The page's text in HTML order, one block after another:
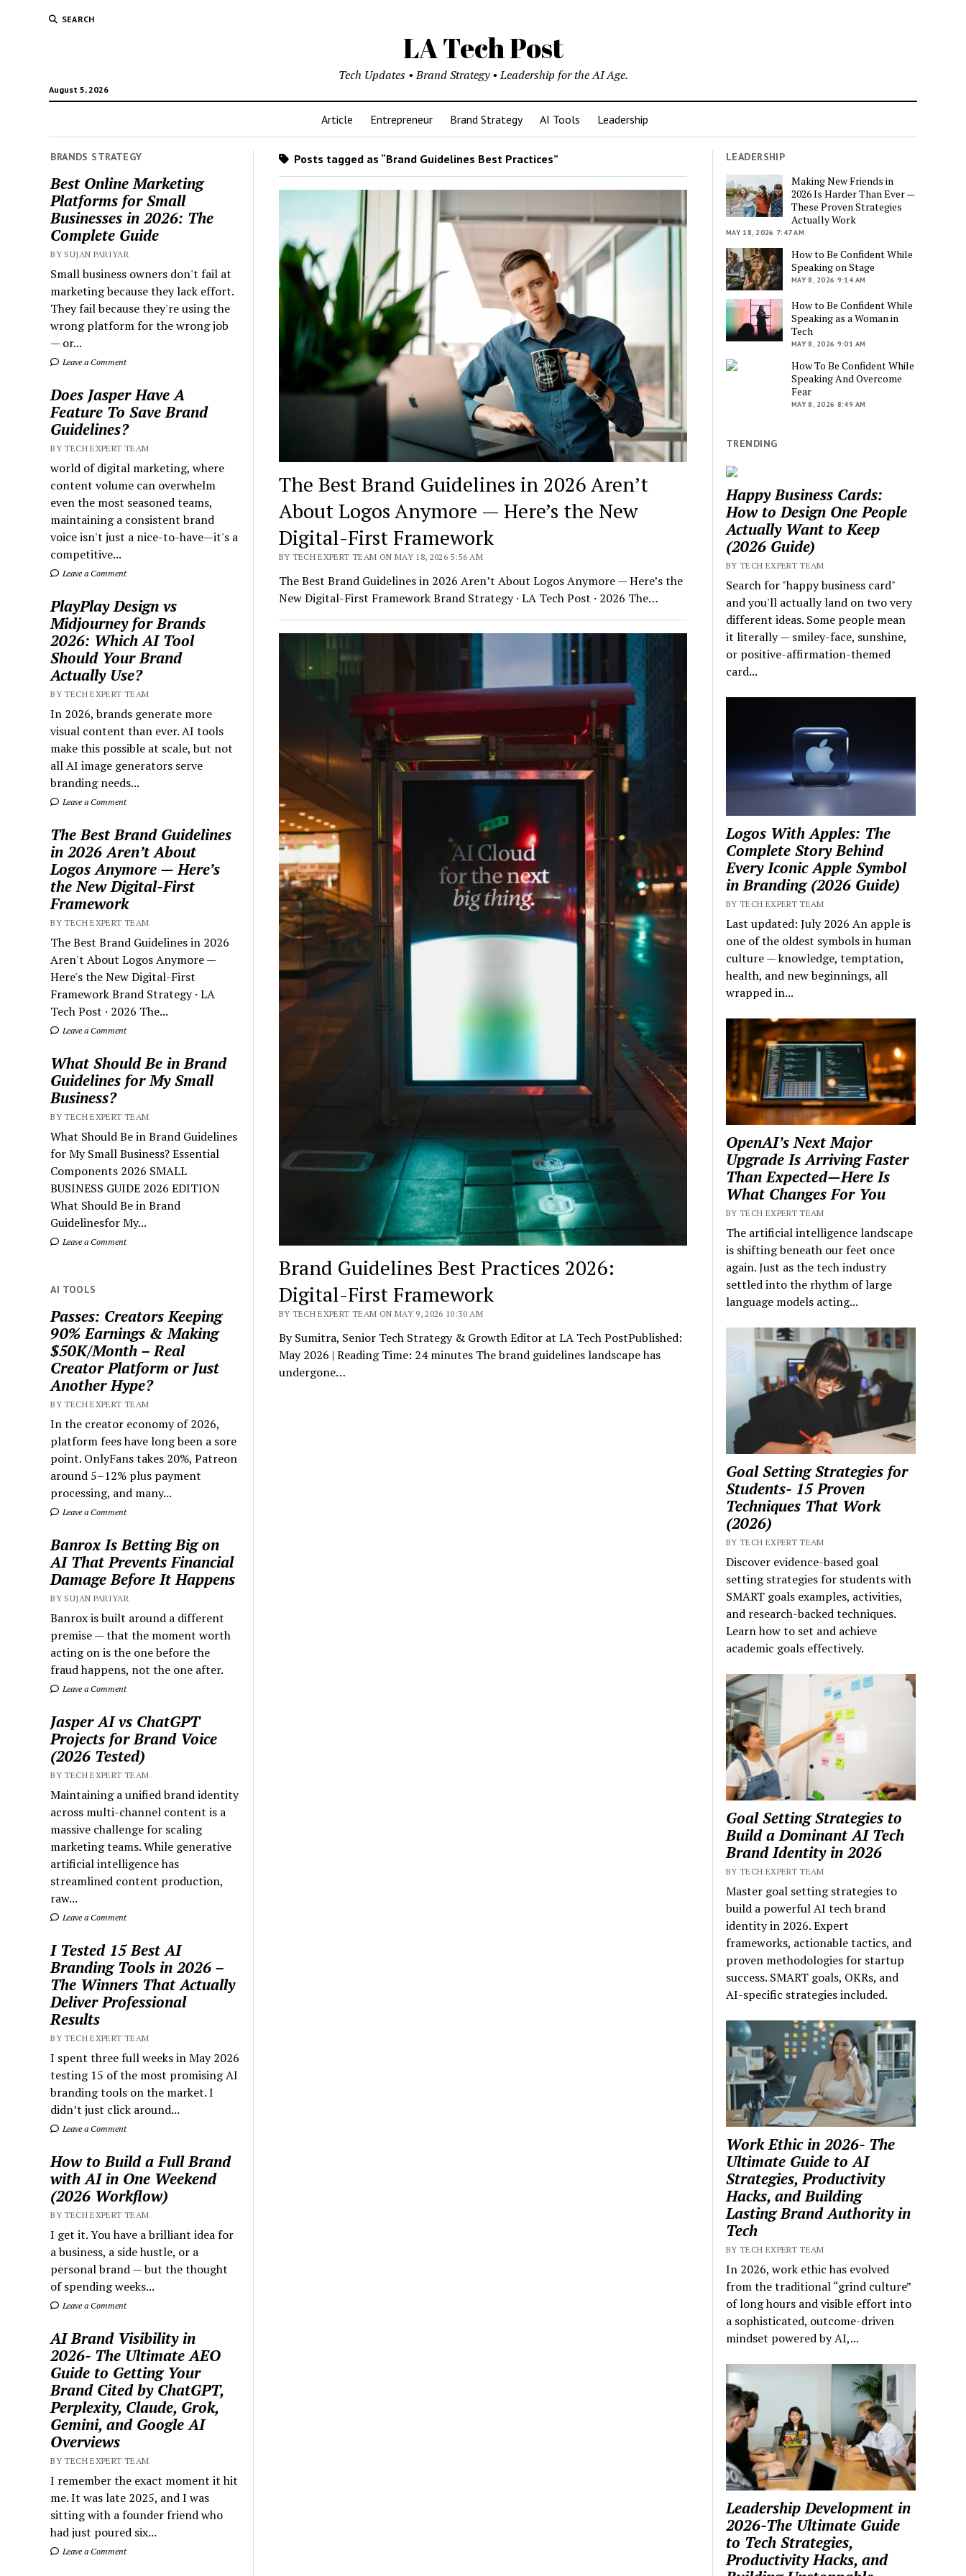
SEARCH
LA Tech Post
August 5, 2026
Tech Updates • Brand Strategy • Leadership for the AI Age.
Article Entrepreneur Brand Strategy AI Tools Leadership
BRANDS STRATEGY
Best Online Marketing
Platforms for Small
Businesses in 2026: The
Complete Guide
BY SUJAN PARIYAR
Small business owners don't fail at
marketing because they lack effort.
They fail because they're using the
wrong platform for the wrong job
— or...
Leave a Comment
Does Jasper Have A
Feature To Save Brand
Guidelines?
BY TECH EXPERT TEAM
world of digital marketing, where
content volume can overwhelm
even the most seasoned teams,
maintaining a consistent brand
voice isn't just a nice-to-have—it's a
competitive...
Leave a Comment
PlayPlay Design vs
Midjourney for Brands
2026: Which AI Tool
Should Your Brand
Actually Use?
BY TECH EXPERT TEAM
In 2026, brands generate more
visual content than ever. AI tools
make this possible at scale, but not
all AI image generators serve
branding needs...
Leave a Comment
The Best Brand Guidelines
in 2026 Aren’t About
Logos Anymore — Here’s
the New Digital-First
Framework
BY TECH EXPERT TEAM
The Best Brand Guidelines in 2026
Aren't About Logos Anymore —
Here's the New Digital-First
Framework Brand Strategy · LA
Tech Post · 2026 The...
Leave a Comment
What Should Be in Brand
Guidelines for My Small
Business?
BY TECH EXPERT TEAM
What Should Be in Brand Guidelines
for My Small Business? Essential
Components 2026 SMALL
BUSINESS GUIDE 2026 EDITION
What Should Be in Brand
Guidelinesfor My...
Leave a Comment
AI TOOLS
Passes: Creators Keeping
90% Earnings & Making
$50K/Month – Real
Creator Platform or Just
Another Hype?
BY TECH EXPERT TEAM
In the creator economy of 2026,
platform fees have long been a sore
point. OnlyFans takes 20%, Patreon
around 5–12% plus payment
processing, and many...
Leave a Comment
Banrox Is Betting Big on
AI That Prevents Financial
Damage Before It Happens
BY SUJAN PARIYAR
Banrox is built around a different
premise — that the moment worth
acting on is the one before the
fraud happens, not the one after.
Leave a Comment
Jasper AI vs ChatGPT
Projects for Brand Voice
(2026 Tested)
BY TECH EXPERT TEAM
Maintaining a unified brand identity
across multi-channel content is a
massive challenge for scaling
marketing teams. While generative
artificial intelligence has
streamlined content production,
raw...
Leave a Comment
I Tested 15 Best AI
Branding Tools in 2026 –
The Winners That Actually
Deliver Professional
Results
BY TECH EXPERT TEAM
I spent three full weeks in May 2026
testing 15 of the most promising AI
branding tools on the market. I
didn’t just click around...
Leave a Comment
How to Build a Full Brand
with AI in One Weekend
(2026 Workflow)
BY TECH EXPERT TEAM
I get it. You have a brilliant idea for
a business, a side hustle, or a
personal brand — but the thought
of spending weeks...
Leave a Comment
AI Brand Visibility in
2026- The Ultimate AEO
Guide to Getting Your
Brand Cited by ChatGPT,
Perplexity, Claude, Grok,
Gemini, and Google AI
Overviews
BY TECH EXPERT TEAM
I remember the exact moment it hit
me. It was late 2025, and I was
sitting with a founder friend who
had just poured six...
Leave a Comment
Posts tagged as “Brand Guidelines Best Practices”
The Best Brand Guidelines in 2026 Aren’t
About Logos Anymore — Here’s the New
Digital-First Framework
BY TECH EXPERT TEAM ON MAY 18, 2026 5:56 AM
The Best Brand Guidelines in 2026 Aren’t About Logos Anymore — Here’s the
New Digital-First Framework Brand Strategy · LA Tech Post · 2026 The…
Brand Guidelines Best Practices 2026:
Digital-First Framework
BY TECH EXPERT TEAM ON MAY 9, 2026 10:30 AM
By Sumitra, Senior Tech Strategy & Growth Editor at LA Tech PostPublished:
May 2026 | Reading Time: 24 minutes The brand guidelines landscape has
undergone…
LEADERSHIP
Making New Friends in
2026 Is Harder Than Ever —
These Proven Strategies
Actually Work
MAY 18, 2026 7:47 AM
How to Be Confident While
Speaking on Stage
MAY 8, 2026 9:14 AM
How to Be Confident While
Speaking as a Woman in
Tech
MAY 8, 2026 9:01 AM
How To Be Confident While
Speaking And Overcome
Fear
MAY 8, 2026 8:49 AM
TRENDING
Happy Business Cards:
How to Design One People
Actually Want to Keep
(2026 Guide)
BY TECH EXPERT TEAM
Search for "happy business card"
and you'll actually land on two very
different ideas. Some people mean
it literally — smiley-face, sunshine,
or positive-affirmation-themed
card...
Logos With Apples: The
Complete Story Behind
Every Iconic Apple Symbol
in Branding (2026 Guide)
BY TECH EXPERT TEAM
Last updated: July 2026 An apple is
one of the oldest symbols in human
culture — knowledge, temptation,
health, and new beginnings, all
wrapped in...
OpenAI’s Next Major
Upgrade Is Arriving Faster
Than Expected—Here Is
What Changes For You
BY TECH EXPERT TEAM
The artificial intelligence landscape
is shifting beneath our feet once
again. Just as the tech industry
settled into the rhythm of large
language models acting...
Goal Setting Strategies for
Students- 15 Proven
Techniques That Work
(2026)
BY TECH EXPERT TEAM
Discover evidence-based goal
setting strategies for students with
SMART goals examples, activities,
and research-backed techniques.
Learn how to set and achieve
academic goals effectively.
Goal Setting Strategies to
Build a Dominant AI Tech
Brand Identity in 2026
BY TECH EXPERT TEAM
Master goal setting strategies to
build a powerful AI tech brand
identity in 2026. Expert
frameworks, actionable tactics, and
proven methodologies for startup
success. SMART goals, OKRs, and
AI-specific strategies included.
Work Ethic in 2026- The
Ultimate Guide to AI
Strategies, Productivity
Hacks, and Building
Lasting Brand Authority in
Tech
BY TECH EXPERT TEAM
In 2026, work ethic has evolved
from the traditional “grind culture”
of long hours and visible effort into
a sophisticated, outcome-driven
mindset powered by AI,...
Leadership Development in
2026-The Ultimate Guide
to Tech Strategies,
Productivity Hacks, and